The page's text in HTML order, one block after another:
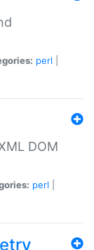
perl
DOM
perl